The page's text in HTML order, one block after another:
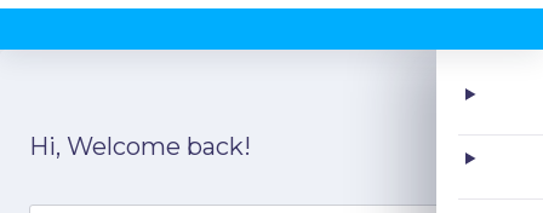
toHi, Welcome back!